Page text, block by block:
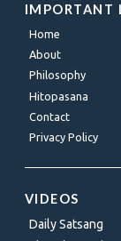
IMPORTANT
Home
About
Philosophy
Hitopasana
Contact
Privacy Policy
VIDEOS
Daily Satsang